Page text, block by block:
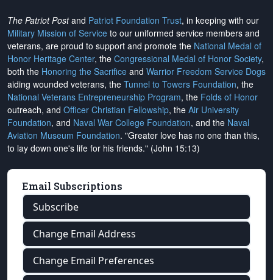
The Patriot Postand Patriot Foundation Trust, in keeping with our
Military Mission of Service to our uniformed service members and
veterans, are proud to support and promote the National Medal of
Honor Heritage Center, the Congressional Medal of Honor Society,
both the Honoring the Sacrifice and Warrior Freedom Service Dogs
aiding wounded veterans, the Tunnel to Towers Foundation, the
National Veterans Entrepreneurship Program, the Folds of Honor
outreach, and Officer Christian Fellowship, the Air University
Foundation, and Naval War College Foundation, and the Naval
Aviation Museum Foundation. "Greater love has no one than this,
to lay down one's life for his friends." (John 15:13)
Email Subscriptions
Subscribe
Change Email Address
Change Email Preferences